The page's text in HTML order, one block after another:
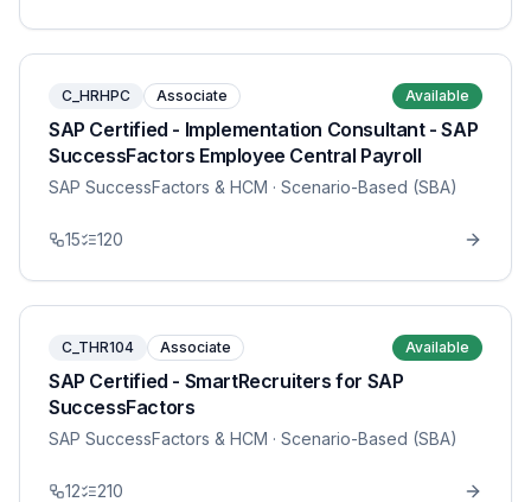
C_HRHPC Associate Available
SAP Certified - Implementation Consultant - SAP
SuccessFactors Employee Central Payroll
SAP SuccessFactors & HCM · Scenario-Based (SBA)
15 120
C_THR104 Associate Available
SAP Certified - SmartRecruiters for SAP
SuccessFactors
SAP SuccessFactors & HCM · Scenario-Based (SBA)
12 210